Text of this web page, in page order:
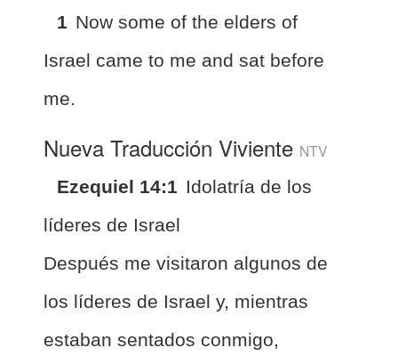
1 Now some of the elders of
Israel came to me and sat before
me.
Nueva Traducción Viviente NTV
Ezequiel 14:1 Idolatría de los
líderes de Israel
Después me visitaron algunos de
los líderes de Israel y, mientras
estaban sentados conmigo,